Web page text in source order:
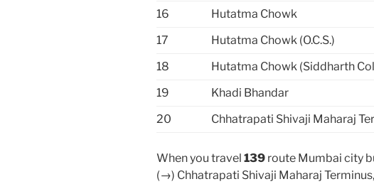
16
Hutatma Chowk
17
Hutatma Chowk (O.C.S.)
18
Hutatma Chowk (Siddharth
19
Khadi Bhandar
20
Chhatrapati Shivaji Maharaj
When you travel 139 route Mumbai city
(→) Chhatrapati Shivaji Maharaj